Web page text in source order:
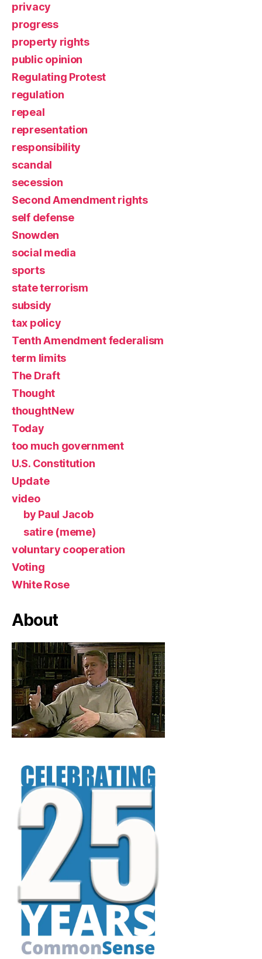
privacy
progress
property rights
public opinion
Regulating Protest
regulation
repeal
representation
responsibility
scandal
secession
Second Amendment rights
self defense
Snowden
social media
sports
state terrorism
subsidy
tax policy
Tenth Amendment federalism
term limits
The Draft
Thought
thoughtNew
Today
too much government
U.S. Constitution
Update
video
by Paul Jacob
satire (meme)
voluntary cooperation
Voting
White Rose
About